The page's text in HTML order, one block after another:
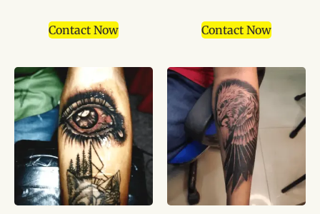
Contact Now Contact Now